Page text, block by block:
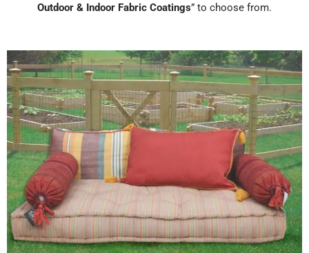
Outdoor & Indoor Fabric Coatings” to choose from.